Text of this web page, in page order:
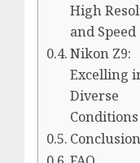
High
and Speed
Nikon Z9:
Excelling
Diverse
Conditions
Conclusion